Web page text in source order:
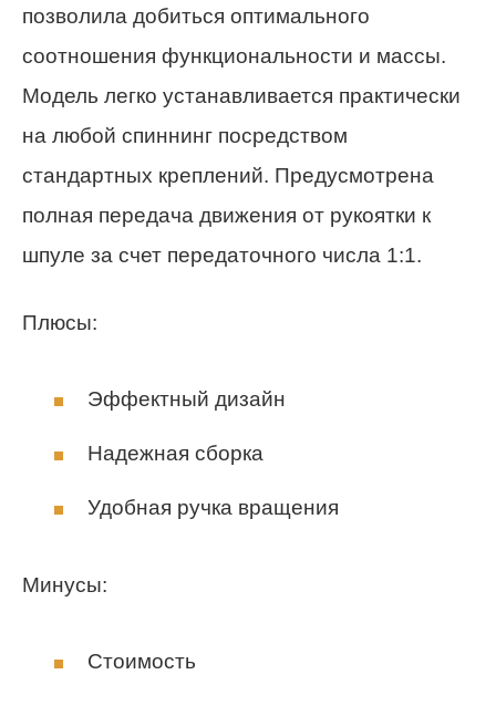
позволила добиться оптимального
соотношения функциональности и массы.
Модель легко устанавливается практически
на любой спиннинг посредством
стандартных креплений. Предусмотрена
полная передача движения от рукоятки к
шпуле за счет передаточного числа 1:1.
Плюсы:
Эффектный дизайн
Надежная сборка
Удобная ручка вращения
Минусы:
Стоимость